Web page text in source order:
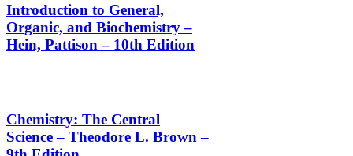
Introduction to General,
Organic, and Biochemistry –
Hein, Pattison – 10th Edition
Chemistry: The Central
Science – Theodore L. Brown –